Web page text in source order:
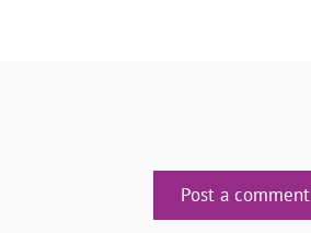
Post a comment